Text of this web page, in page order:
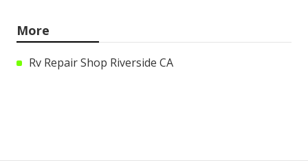
More
Rv Repair Shop Riverside CA